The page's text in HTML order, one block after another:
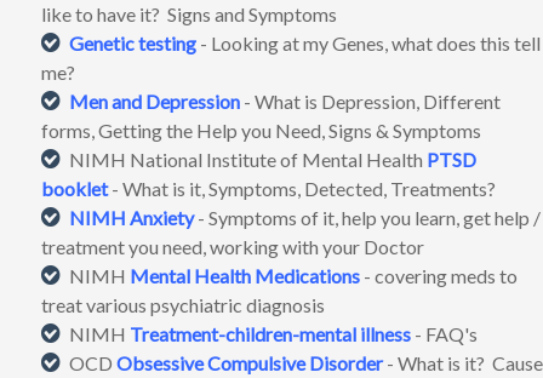
like to have it? Signs and Symptoms
Genetic testing - Looking at my Genes, what does this tell
me?
Men and Depression - What is Depression, Different
forms, Getting the Help you Need, Signs & Symptoms
NIMH National Institute of Mental Health PTSD
booklet - What is it, Symptoms, Detected, Treatments?
NIMH Anxiety - Symptoms of it, help you learn, get help /
treatment you need, working with your Doctor
NIMH Mental Health Medications - covering meds to
treat various psychiatric diagnosis
NIMH Treatment-children-mental illness - FAQ's
OCD Obsessive Compulsive Disorder - What is it? Cause